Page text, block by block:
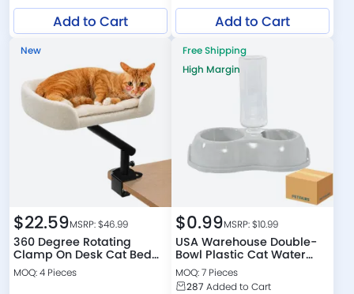
Add to Cart Add to Cart
New
$22.59MSRP: $46.99
360 Degree Rotating
Clamp On Desk Cat Bed
with Plush Cushion
MOQ: 4 Pieces
Free Shipping
High Margin
$0.99MSRP: $10.99
USA Warehouse Double-
Bowl Plastic Cat Water
Dispenser
MOQ: 7 Pieces
287 Added to Cart